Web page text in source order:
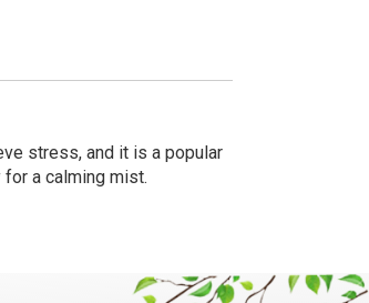
stress, and it is a popular
a calming mist.